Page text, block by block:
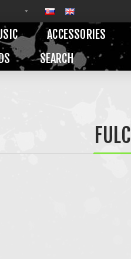
ACCESSORIES
SEARCH
FULCI